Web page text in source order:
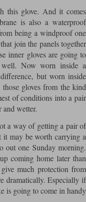
this glove. And it comes
is also a waterproof
being a windproof one
join the panels together
inner gloves are going to
Now worn inside a
but worn inside
gloves from the kind
of conditions into a pair
and wetter.
a way of getting a pair of
it may be worth carrying a
out one Sunday morning.
coming home later than
much protection from
dramatically. Especially if
is going to come in handy